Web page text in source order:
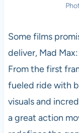
Some films
deliver, Mad
From the first
fueled ride with
visuals and
a great action